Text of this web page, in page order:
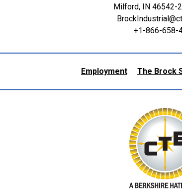
Milford, IN 46542-
+1-866-658-
Employment The Brock